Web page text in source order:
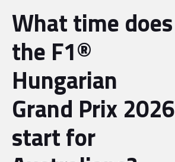
What time does
the F1®
Hungarian
Grand Prix 2026
start for